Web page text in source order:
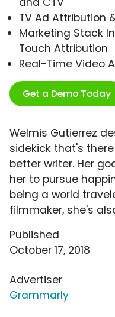
TV Ad Attribution
Marketing Stack
Touch Attribution
Real-Time Video
Get a Demo Today
Welmis Gutierrez
sidekick that's
better writer. Her
her to pursue
being a world
filmmaker, she's
Published
October 17, 2018
Advertiser
Grammarly